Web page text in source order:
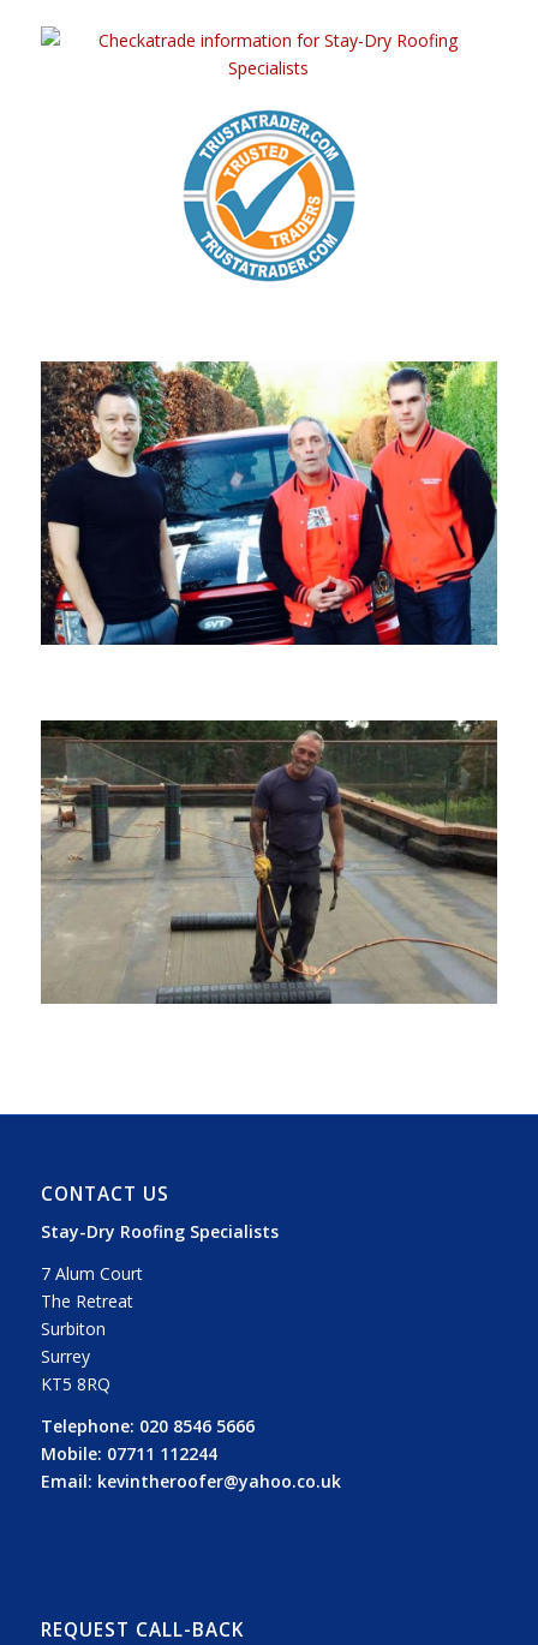
CONTACT US
Stay-Dry Roofing Specialists
7 Alum Court
The Retreat
Surbiton
Surrey
KT5 8RQ
Telephone: 020 8546 5666
Mobile: 07711 112244
Email: kevintheroofer@yahoo.co.uk
REQUEST CALL-BACK